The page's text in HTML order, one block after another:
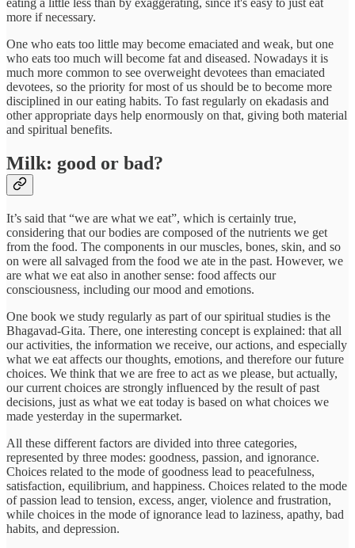
eating a little less than by exaggerating, since it's easy to just eat
more if necessary.
One who eats too little may become emaciated and weak, but one
who eats too much will become fat and diseased. Nowadays it is
much more common to see overweight devotees than emaciated
devotees, so the priority for most of us should be to become more
disciplined in our eating habits. To fast regularly on ekadasis and
other appropriate days help enormously on that, giving both material
and spiritual benefits.
Milk: good or bad?
It’s said that “we are what we eat”, which is certainly true,
considering that our bodies are composed of the nutrients we get
from the food. The components in our muscles, bones, skin, and so
on were all salvaged from the food we ate in the past. However, we
are what we eat also in another sense: food affects our
consciousness, including our mood and emotions.
One book we study regularly as part of our spiritual studies is the
Bhagavad-Gita. There, one interesting concept is explained: that all
our activities, the information we receive, our actions, and especially
what we eat affects our thoughts, emotions, and therefore our future
choices. We think that we are free to act as we please, but actually,
our current choices are strongly influenced by the result of past
decisions, just as what we eat today is based on what choices we
made yesterday in the supermarket.
All these different factors are divided into three categories,
represented by three modes: goodness, passion, and ignorance.
Choices related to the mode of goodness lead to peacefulness,
satisfaction, equilibrium, and happiness. Choices related to the mode
of passion lead to tension, excess, anger, violence and frustration,
while choices in the mode of ignorance lead to laziness, apathy, bad
habits, and depression.